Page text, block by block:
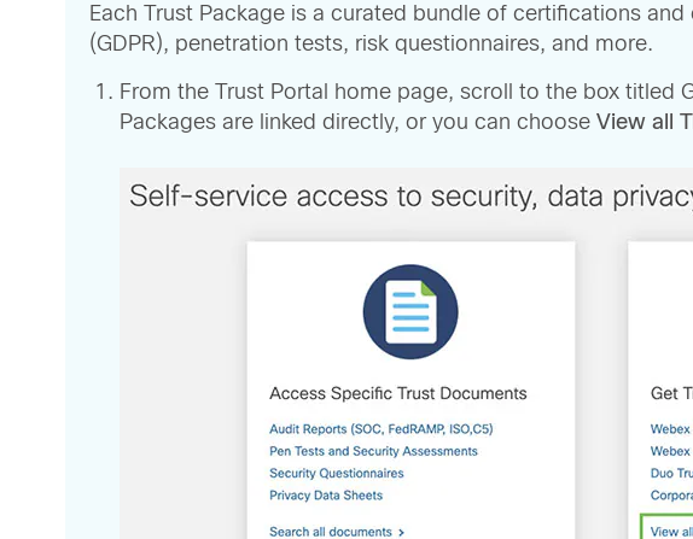
Each Trust Package is a curated bundle of certifications
(GDPR), penetration tests, risk questionnaires, and more.
From the Trust Portal home page, scroll to the box
Packages are linked directly, or you can choose View all